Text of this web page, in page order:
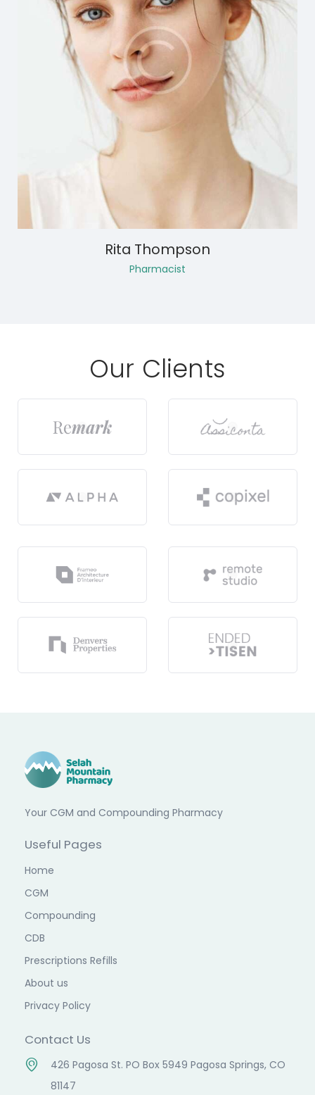
Rita Thompson
Pharmacist
Our Clients
Your CGM and Compounding Pharmacy
Useful Pages
Home
CGM
Compounding
CDB
Prescriptions Refills
About us
Privacy Policy
Contact Us
426 Pagosa St. PO Box 5949 Pagosa Springs, CO
81147